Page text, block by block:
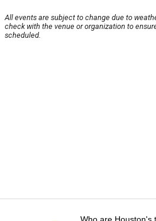
All events are subject to change due to
check with the venue or organization to
scheduled.